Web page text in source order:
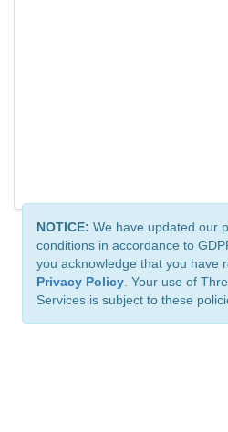
NOTICE: We have updated our
conditions in accordance to
you acknowledge that you have
Privacy Policy . Your use of
Services is subject to these